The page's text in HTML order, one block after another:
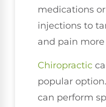
medications
injections to
and pain
Chiropractic
popular
can perform